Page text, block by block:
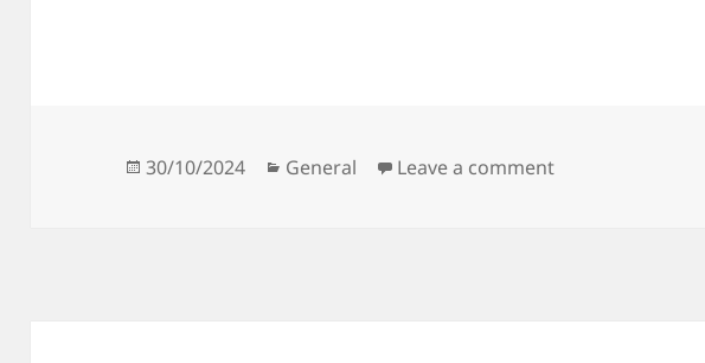
Posted
30/10/2024 Categories
General Leave a commenton British Series